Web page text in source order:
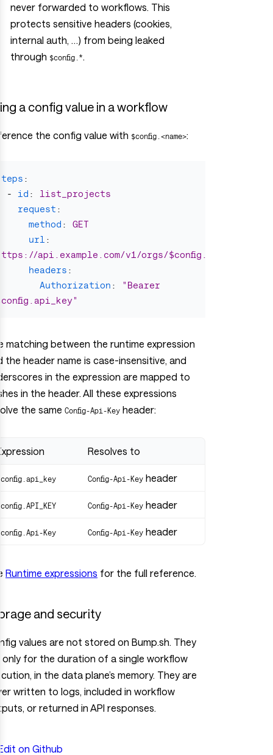
never forwarded to workflows. This
protects sensitive headers (cookies,
internal auth, …) from being leaked
through $config.*
a config value in a workflow
the config value with $config.<name>:
:
-
id :
list_projects
request :
method :
GET
url :
api.example.com/v1/orgs/$config.org_id/
headers :
Authorization : " Bearer
matching between the runtime expression
the header name is case-insensitive, and
in the expression are mapped to
in the header. All these expressions
the same Config-Api-Key header:
Resolves to
Config-Api-Key header
Config-Api-Key header
Key Config-Api-Key header
Runtime expressions for the full reference.
and security
values are not stored on Bump.sh. They
only for the duration of a single workflow
in the data plane’s memory. They are
written to logs, included in workflow
or returned in API responses.
on Github